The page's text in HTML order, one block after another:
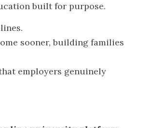
built for purpose.
sooner, building families
employers genuinely